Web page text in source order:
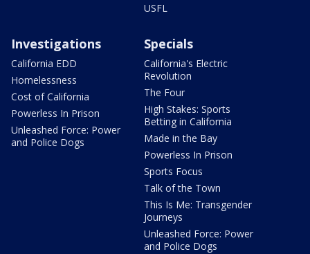
USFL
Investigations
California EDD
Homelessness
Cost of California
Powerless In Prison
Unleashed Force: Power
and Police Dogs
Specials
California's Electric
Revolution
The Four
High Stakes: Sports
Betting in California
Made in the Bay
Powerless In Prison
Sports Focus
Talk of the Town
This Is Me: Transgender
Journeys
Unleashed Force: Power
and Police Dogs